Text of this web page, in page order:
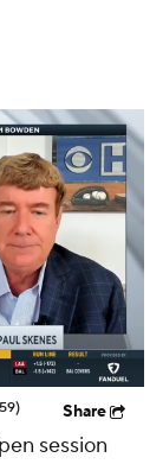
Share
session